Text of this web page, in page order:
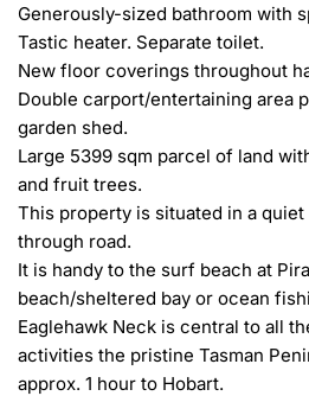
Generously-sized bathroom with
Tastic heater. Separate toilet.
New floor coverings throughout
Double carport/entertaining area
garden shed.
Large 5399 sqm parcel of land
and fruit trees.
This property is situated in a
through road.
It is handy to the surf beach at
beach/sheltered bay or ocean
Eaglehawk Neck is central to all
activities the pristine Tasman
approx. 1 hour to Hobart.